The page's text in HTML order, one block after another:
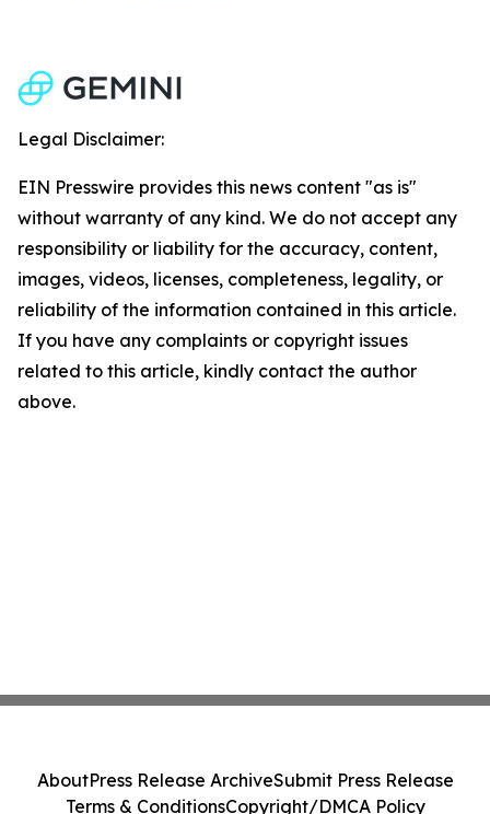
Legal Disclaimer:
EIN Presswire provides this news content "as is"
without warranty of any kind. We do not accept any
responsibility or liability for the accuracy, content,
images, videos, licenses, completeness, legality, or
reliability of the information contained in this article.
If you have any complaints or copyright issues
related to this article, kindly contact the author
above.
AboutPress Release ArchiveSubmit Press Release
Terms & ConditionsCopyright/DMCA Policy